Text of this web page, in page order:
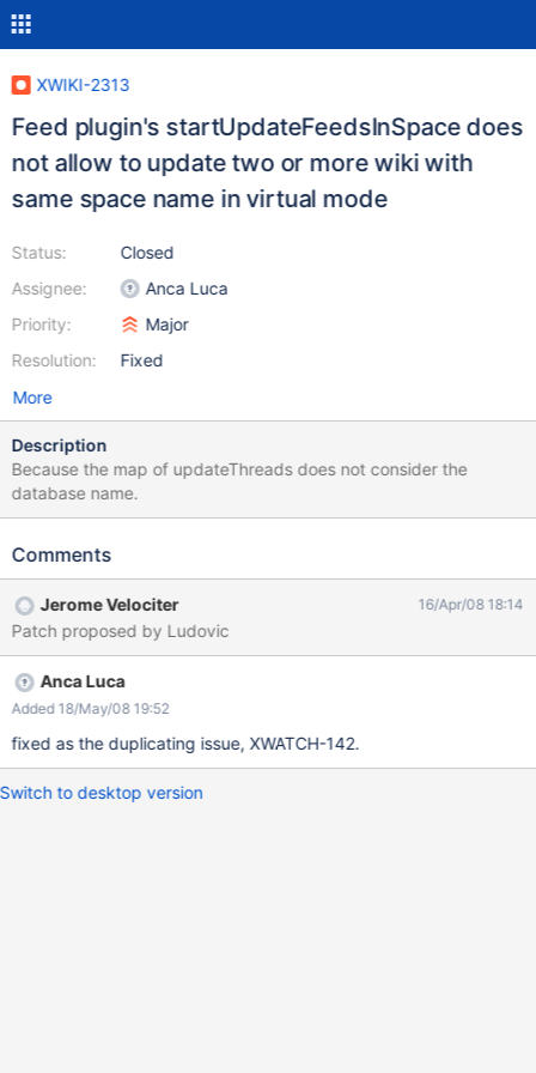
XWIKI-2313
Feed plugin's startUpdateFeedsInSpace does
not allow to update two or more wiki with
same space name in virtual mode
Status:
Assignee:
Priority:
Resolution:
Closed
Anca Luca
Major
Fixed
More
Description
Because the map of updateThreads does not consider the
database name.
Comments
Jerome Velociter 16/Apr/08 18:14
Patch proposed by Ludovic
Anca Luca
Added 18/May/08 19:52
fixed as the duplicating issue, XWATCH-142.
Switch to desktop version